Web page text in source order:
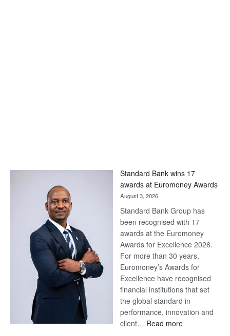
Standard Bank wins 17
awards at Euromoney Awards
August 3, 2026
Standard Bank Group has
been recognised with 17
awards at the Euromoney
Awards for Excellence 2026.
For more than 30 years,
Euromoney’s Awards for
Excellence have recognised
financial institutions that set
the global standard in
performance, innovation and
client… Read more: